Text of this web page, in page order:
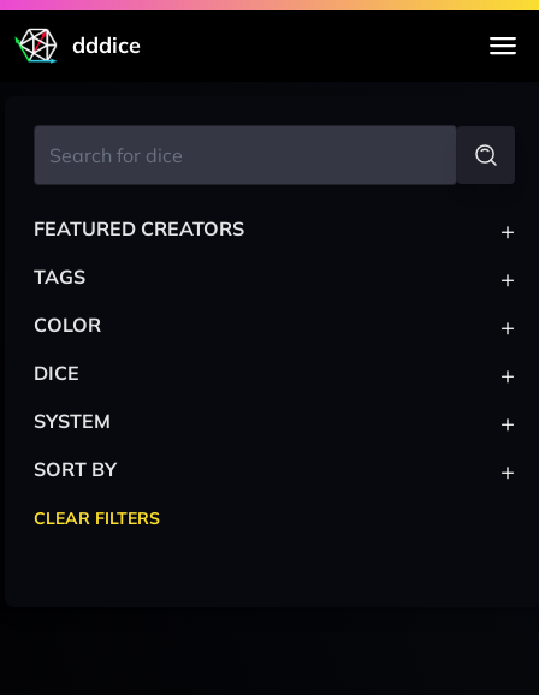
dddice
FEATURED CREATORS +
TAGS +
COLOR +
DICE +
SYSTEM +
SORT BY +
CLEAR FILTERS